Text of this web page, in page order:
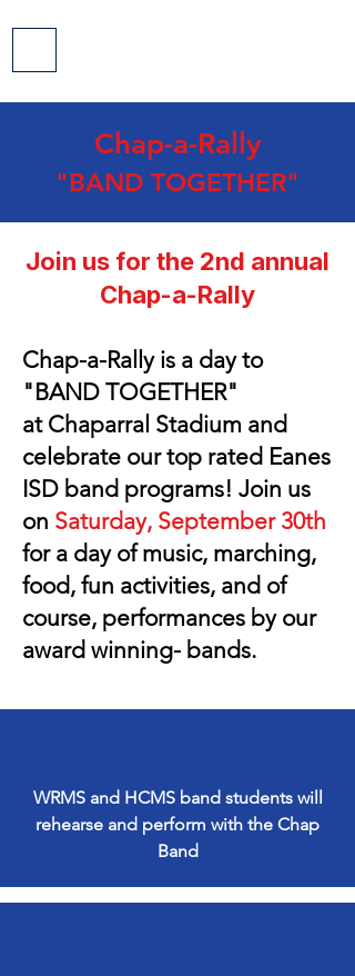
Chap-a-Rally
"BAND TOGETHER"
Join us for the 2nd annual
Chap-a-Rally
Chap-a-Rally is a day to
"BAND TOGETHER"
at Chaparral Stadium and
celebrate our top rated Eanes
ISD band programs! Join us
on Saturday, September 30th
for a day of music, marching,
food, fun activities, and of
course, performances by our
award winning- bands.
WRMS and HCMS band students will
rehearse and perform with the Chap
Band